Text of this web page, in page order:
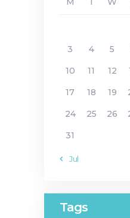
3
4 5
10
11 12
17
18 19
24
25 26
31
« Jul
Tags